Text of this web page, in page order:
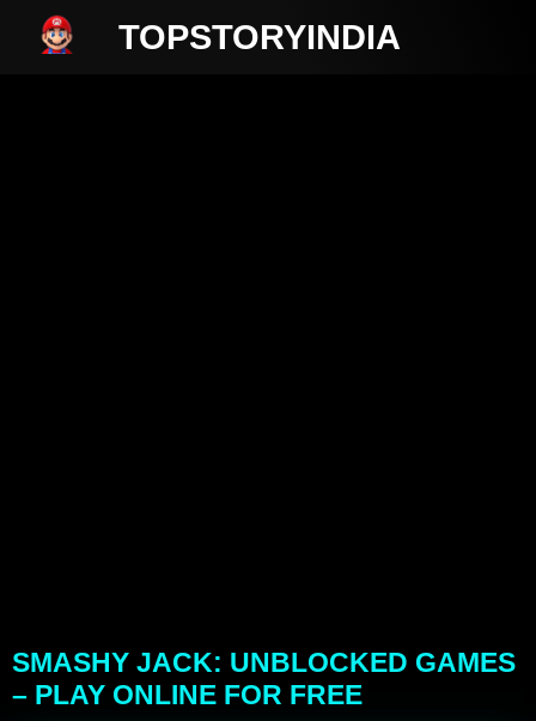
TOPSTORYINDIA
SMASHY JACK: UNBLOCKED GAMES
– PLAY ONLINE FOR FREE